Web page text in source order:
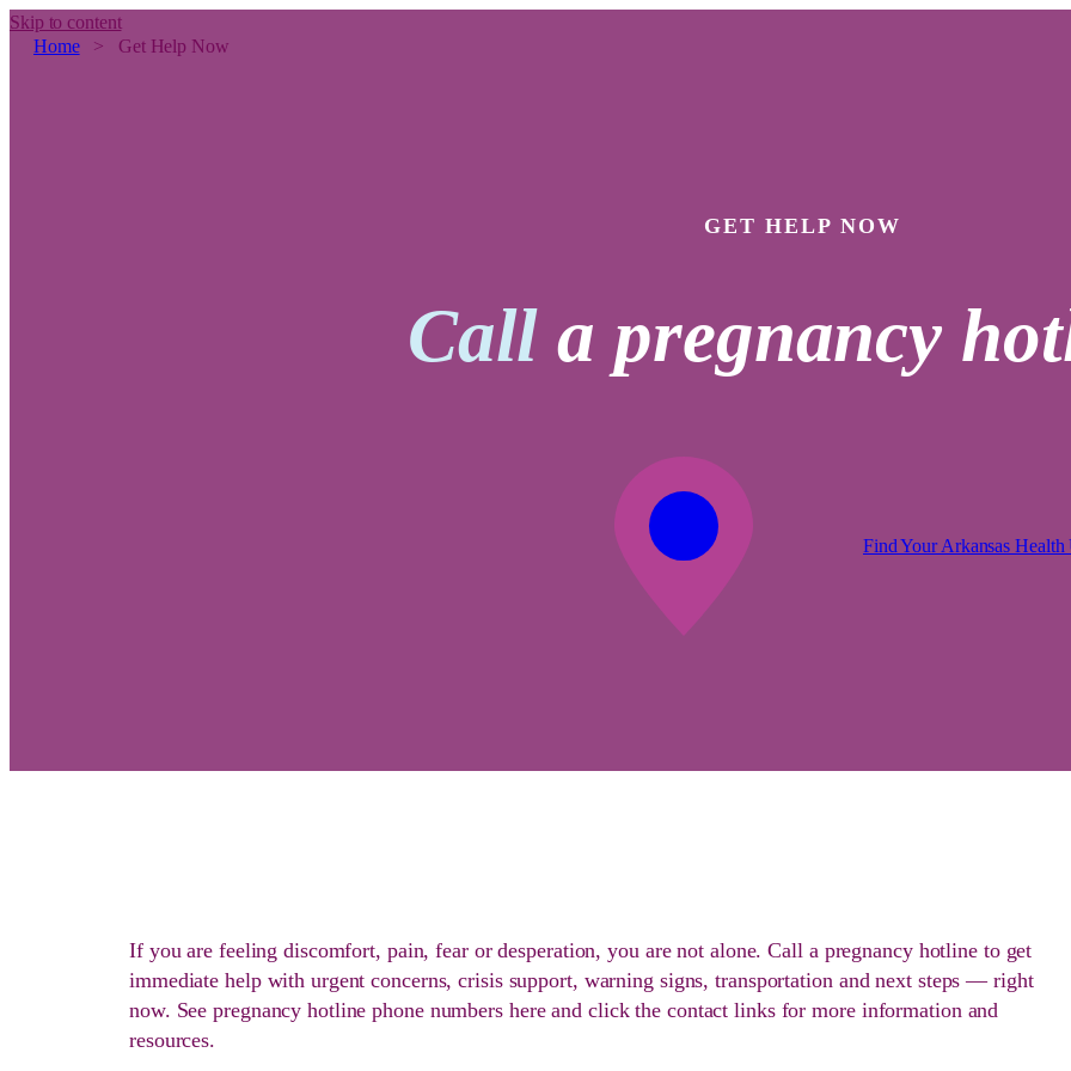
Skip to content
Home> Get Help Now
GET HELP NOW
Call a pregnancy
Find Your Arkansas Health
If you are feeling discomfort, pain, fear or desperation, you are not alone. Call a pregnancy hotline to get
immediate help with urgent concerns, crisis support, warning signs, transportation and next steps — right
now. See pregnancy hotline phone numbers here and click the contact links for more information and
resources.